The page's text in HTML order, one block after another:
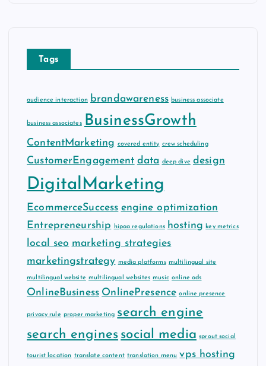
Tags
audience interaction brandawareness business associate
business associates BusinessGrowth
ContentMarketing covered entity crew scheduling
CustomerEngagement data deep dive design
DigitalMarketing
EcommerceSuccess engine optimization
Entrepreneurship
hipaa regulations hosting key metrics
local seo marketing strategies
marketingstrategy media platforms multilingual site
multilingual website multilingual websites music online ads
OnlineBusiness OnlinePresence online presence
privacy rule proper marketing search engine
search engines social media sprout social
tourist location translate content translation menu vps hosting